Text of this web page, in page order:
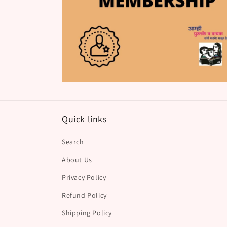
Quick links
Search
About Us
Privacy Policy
Refund Policy
Shipping Policy